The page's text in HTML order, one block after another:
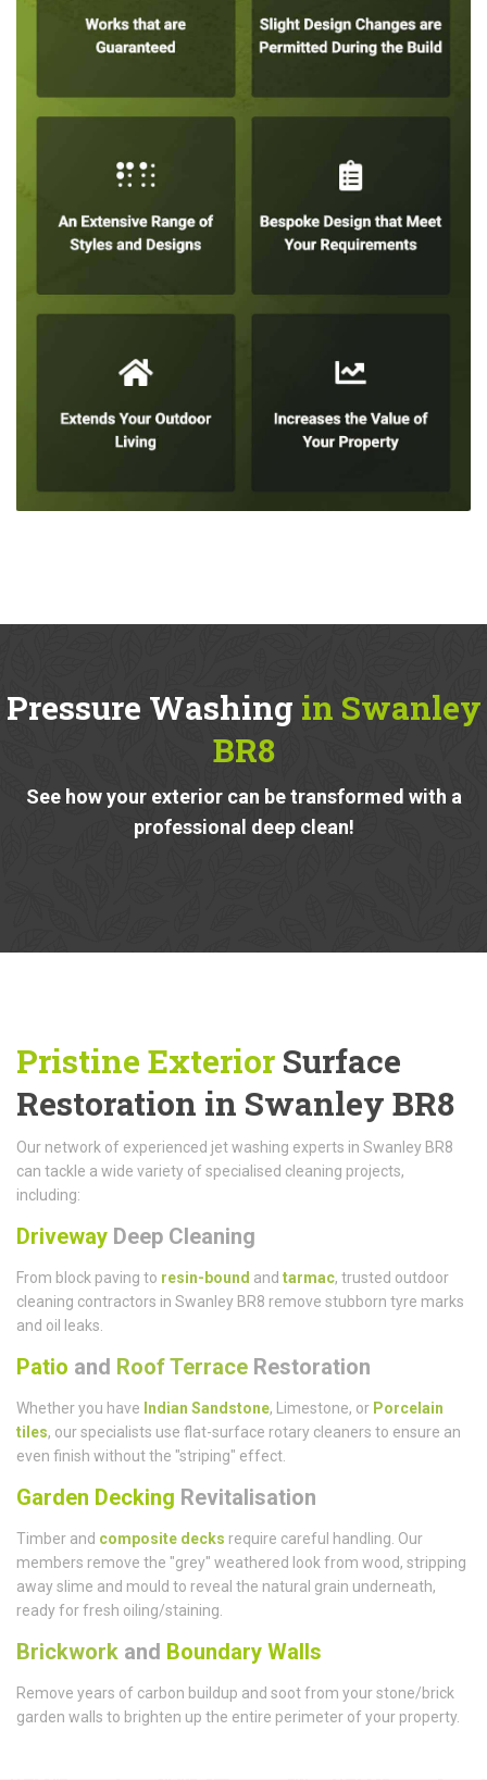
Pressure Washing in Swanley
BR8
See how your exterior can be transformed with a
professional deep clean!
Pristine Exterior Surface
Restoration in Swanley BR8
Our network of experienced jet washing experts in Swanley BR8
can tackle a wide variety of specialised cleaning projects,
including:
Driveway Deep Cleaning
From block paving to resin-bound and tarmac, trusted outdoor
cleaning contractors in Swanley BR8 remove stubborn tyre marks
and oil leaks.
Patio and Roof Terrace Restoration
Whether you have Indian Sandstone, Limestone, or Porcelain
tiles, our specialists use flat-surface rotary cleaners to ensure an
even finish without the "striping" effect.
Garden Decking Revitalisation
Timber and composite decks require careful handling. Our
members remove the "grey" weathered look from wood, stripping
away slime and mould to reveal the natural grain underneath,
ready for fresh oiling/staining.
Brickwork and Boundary Walls
Remove years of carbon buildup and soot from your stone/brick
garden walls to brighten up the entire perimeter of your property.